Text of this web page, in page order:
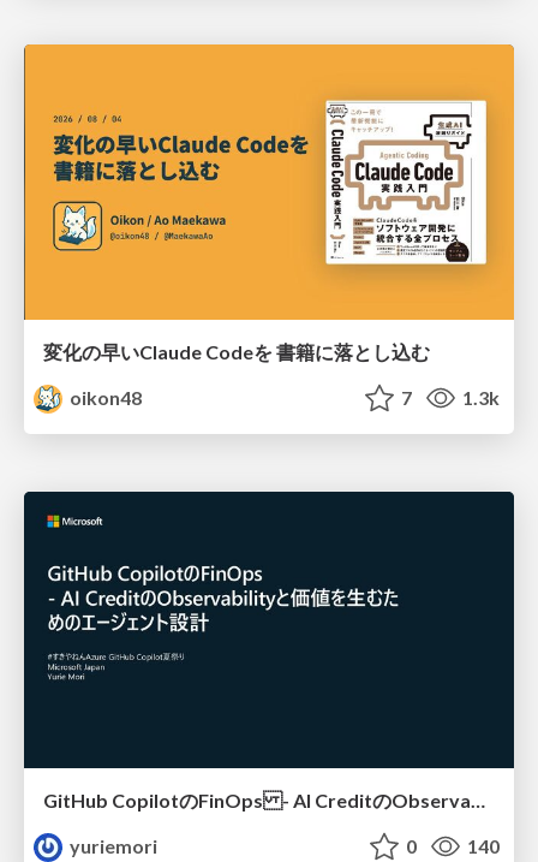
変化の早いClaude Codeを 書籍に落とし込む
oikon48
7 1.3k
GitHub CopilotのFinOps - AI CreditのObservabilityと価値を生むためのエージェント設計
yuriemori
0 140